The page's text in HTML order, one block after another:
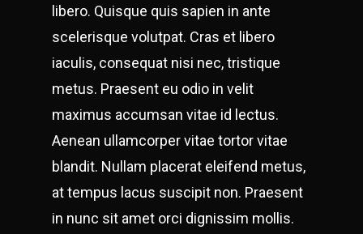
libero. Quisque quis sapien in ante
scelerisque volutpat. Cras et libero
iaculis, consequat nisi nec, tristique
metus. Praesent eu odio in velit
maximus accumsan vitae id lectus.
Aenean ullamcorper vitae tortor vitae
blandit. Nullam placerat eleifend metus,
at tempus lacus suscipit non. Praesent
in nunc sit amet orci dignissim mollis.